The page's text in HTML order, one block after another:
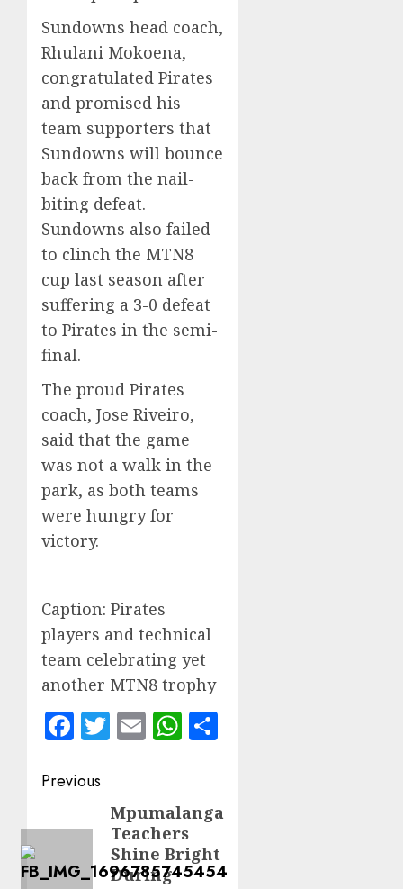
Sundowns head coach,
Rhulani Mokoena,
congratulated Pirates
and promised his
team supporters that
Sundowns will bounce
back from the nail-
biting defeat.
Sundowns also failed
to clinch the MTN8
cup last season after
suffering a 3-0 defeat
to Pirates in the semi-
final.
The proud Pirates
coach, Jose Riveiro,
said that the game
was not a walk in the
park, as both teams
were hungry for
victory.
Caption: Pirates
players and technical
team celebrating yet
another MTN8 trophy
Facebook
Twitter
EmailWhatsApp
Post
navigation
Previous
Mpumalanga
Teachers
Shine Bright
During